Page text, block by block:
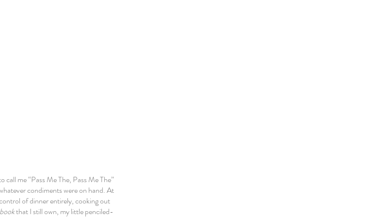
me “Pass Me The, Pass Me The”
condiments were on hand. At
of dinner entirely, cooking out
that I still own, my little penciled-